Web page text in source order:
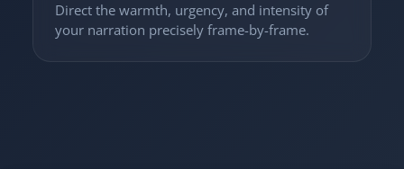
Direct the warmth, urgency, and intensity of
your narration precisely frame-by-frame.